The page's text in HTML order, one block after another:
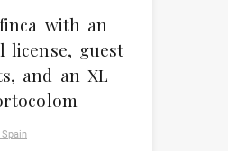
with an
license, guest
and an XL